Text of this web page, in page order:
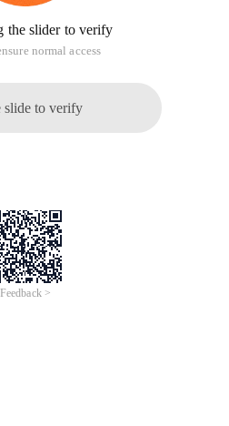
the slider to verify
normal access
slide to verify
Feedback >